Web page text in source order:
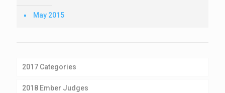
May 2015
2017 Categories
2018 Ember Judges